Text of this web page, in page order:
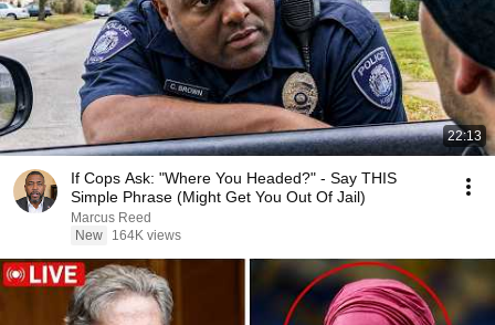
22:13
If Cops Ask: "Where You Headed?" - Say THIS
Simple Phrase (Might Get You Out Of Jail)
Marcus Reed
New
164K views